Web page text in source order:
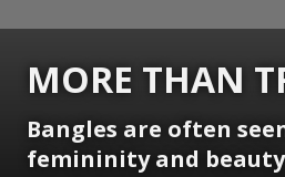
MORE THAN
Bangles are often
femininity and